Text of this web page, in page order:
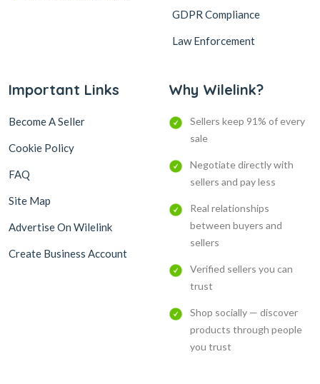
GDPR Compliance
Law Enforcement
Important Links
Become A Seller
Cookie Policy
FAQ
Site Map
Advertise On Wilelink
Create Business Account
Why Wilelink?
Sellers keep 91% of every
sale
Negotiate directly with
sellers and pay less
Real relationships
between buyers and
sellers
Verified sellers you can
trust
Shop socially — discover
products through people
you trust